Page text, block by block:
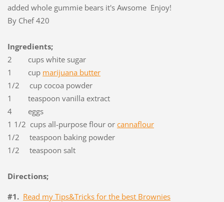
added whole gummie bears it's Awsome Enjoy!
By Chef 420
Ingredients;
2 cups white sugar
1 cup marijuana butter
1/2 cup cocoa powder
1 teaspoon vanilla extract
4 eggs
1 1/2 cups all-purpose flour or cannaflour
1/2 teaspoon baking powder
1/2 teaspoon salt
Directions;
#1. Read my Tips&Tricks for the best Brownies